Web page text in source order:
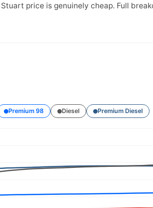
price is genuinely cheap. Full
Premium 98 Diesel Premium Diesel